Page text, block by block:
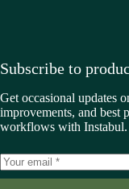
Subscribe to
Get occasional updates
improvements, and best
workflows with Instabul.